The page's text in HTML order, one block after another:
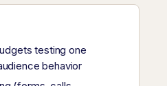
testing one
behavior